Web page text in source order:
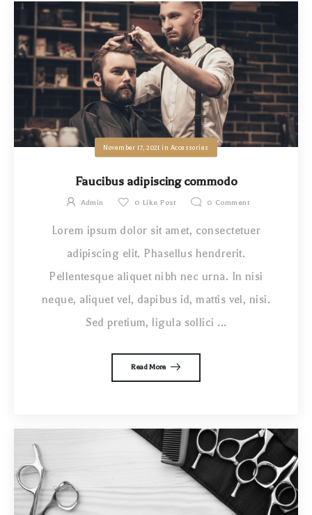
November 17, 2021 in Accessories
Faucibus adipiscing commodo
Admin 0 Like Post 0 Comment
Lorem ipsum dolor sit amet, consectetuer
adipiscing elit. Phasellus hendrerit.
Pellentesque aliquet nibh nec urna. In nisi
neque, aliquet vel, dapibus id, mattis vel, nisi.
Sed pretium, ligula sollici ...
Read More